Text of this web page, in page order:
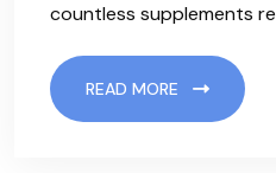
countless supplements
READ MORE